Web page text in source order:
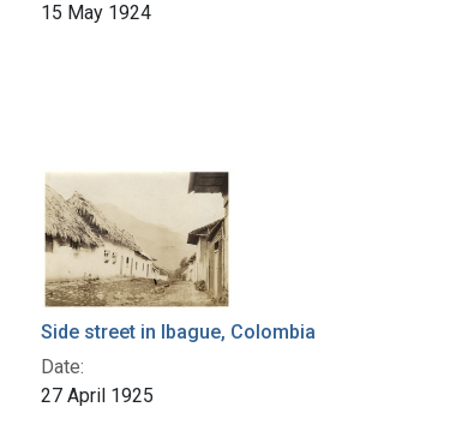
15 May 1924
Side street in Ibague, Colombia
Date:
27 April 1925